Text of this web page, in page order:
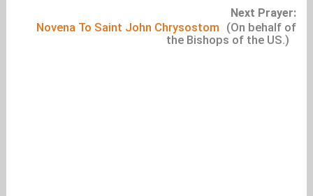
Next Prayer:
Novena To Saint John Chrysostom (On behalf of
the Bishops of the US.)